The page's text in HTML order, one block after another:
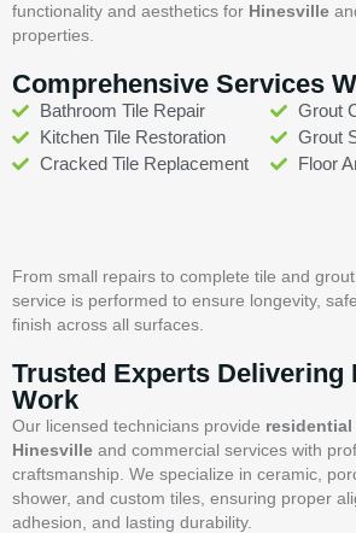
functionality and aesthetics for Hinesville
properties.
Comprehensive Services
Bathroom Tile Repair
Kitchen Tile Restoration
Cracked Tile Replacement
Grout
Grout
Floor
From small repairs to complete tile and
service is performed to ensure longevity,
finish across all surfaces.
Trusted Experts Delivering
Work
Our licensed technicians provide
Hinesville and commercial services with
craftsmanship. We specialize in ceramic,
shower, and custom tiles, ensuring proper
adhesion, and lasting durability.